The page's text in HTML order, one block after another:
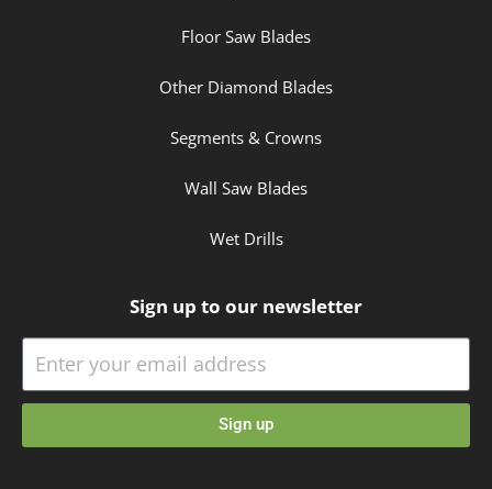
Floor Saw Blades
Other Diamond Blades
Segments & Crowns
Wall Saw Blades
Wet Drills
Sign up to our newsletter
Sign up